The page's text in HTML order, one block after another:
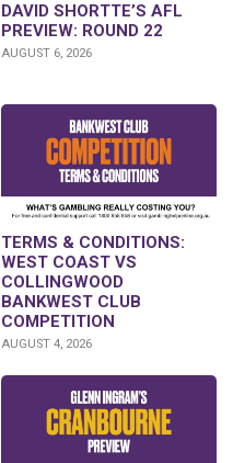
DAVID SHORTTE’S AFL
PREVIEW: ROUND 22
AUGUST 6, 2026
TERMS & CONDITIONS:
WEST COAST VS
COLLINGWOOD
BANKWEST CLUB
COMPETITION
AUGUST 4, 2026